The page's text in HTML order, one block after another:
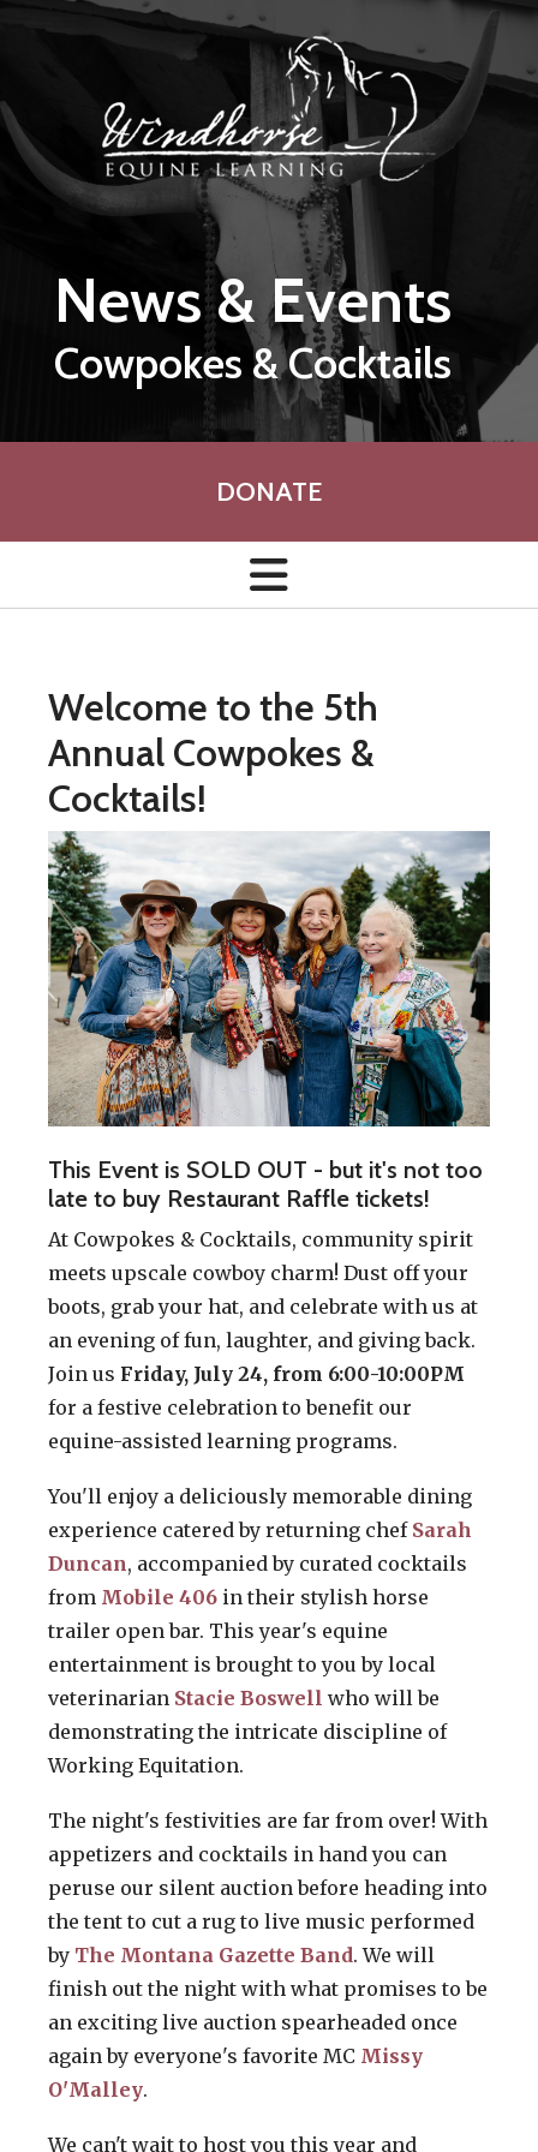
Skip to main content
News & Events
Cowpokes & Cocktails
DONATE
Welcome to the 5th
Annual Cowpokes &
Cocktails!
This Event is SOLD OUT - but it's not too
late to buy Restaurant Raffle tickets!
At Cowpokes & Cocktails, community spirit
meets upscale cowboy charm! Dust off your
boots, grab your hat, and celebrate with us at
an evening of fun, laughter, and giving back.
Join us Friday, July 24, from 6:00-10:00PM
for a festive celebration to benefit our
equine-assisted learning programs.
You'll enjoy a deliciously memorable dining
experience catered by returning chef Sarah
Duncan, accompanied by curated cocktails
from Mobile 406 in their stylish horse
trailer open bar. This year's equine
entertainment is brought to you by local
veterinarian Stacie Boswell who will be
demonstrating the intricate discipline of
Working Equitation.
The night's festivities are far from over! With
appetizers and cocktails in hand you can
peruse our silent auction before heading into
the tent to cut a rug to live music performed
by The Montana Gazette Band. We will
finish out the night with what promises to be
an exciting live auction spearheaded once
again by everyone's favorite MC Missy
O'Malley.
We can't wait to host you this year and